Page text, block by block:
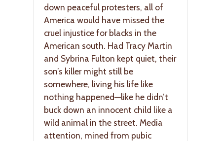
down peaceful protesters, all of
America would have missed the
cruel injustice for blacks in the
American south. Had Tracy Martin
and Sybrina Fulton kept quiet, their
son’s killer might still be
somewhere, living his life like
nothing happened—like he didn’t
buck down an innocent child like a
wild animal in the street. Media
attention, mined from pubic